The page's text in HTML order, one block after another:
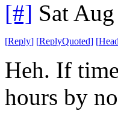
[#] Sat
[Reply] [ReplyQuoted] [
Heh. If
hours by